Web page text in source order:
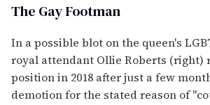
The Gay Footman
In a possible blot on the queen's
royal attendant Ollie Roberts (right)
position in 2018 after just a few
demotion for the stated reason of